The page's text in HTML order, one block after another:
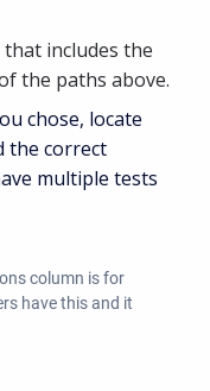
includes the
the paths above.
chose, locate
the correct
multiple tests
column is for
have this and it